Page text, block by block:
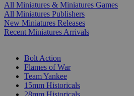
All Miniatures & Miniatures Games
All Miniatures Publishers
New Miniatures Releases
Recent Miniatures Arrivals
Bolt Action
Flames of War
Team Yankee
15mm Historicals
28mm Historicals